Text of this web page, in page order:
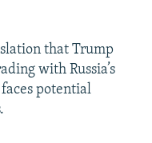
that Trump
with Russia’s
potential